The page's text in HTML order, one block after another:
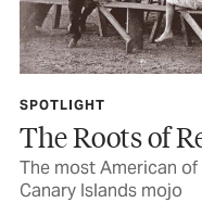
SPOTLIGHT
The Roots of
The most American
Canary Islands mojo